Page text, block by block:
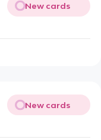
New cards
New cards